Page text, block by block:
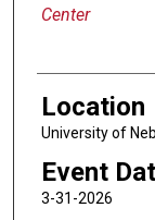
Center
Location
University of
Event
3-31-2026